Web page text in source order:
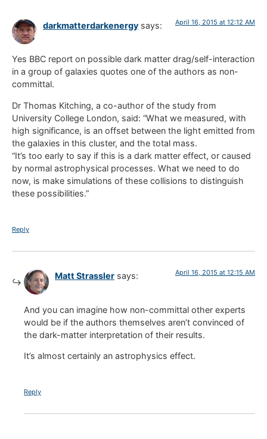
darkmatterdarkenergy says: April 16, 2015 at 12:12 AM
Yes BBC report on possible dark matter drag/self-interaction
in a group of galaxies quotes one of the authors as non-
committal.
Dr Thomas Kitching, a co-author of the study from
University College London, said: “What we measured, with
high significance, is an offset between the light emitted from
the galaxies in this cluster, and the total mass.
“It’s too early to say if this is a dark matter effect, or caused
by normal astrophysical processes. What we need to do
now, is make simulations of these collisions to distinguish
these possibilities.”
Reply
Matt Strassler says: April 16, 2015 at 12:15 AM
And you can imagine how non-committal other experts
would be if the authors themselves aren’t convinced of
the dark-matter interpretation of their results.
It’s almost certainly an astrophysics effect.
Reply